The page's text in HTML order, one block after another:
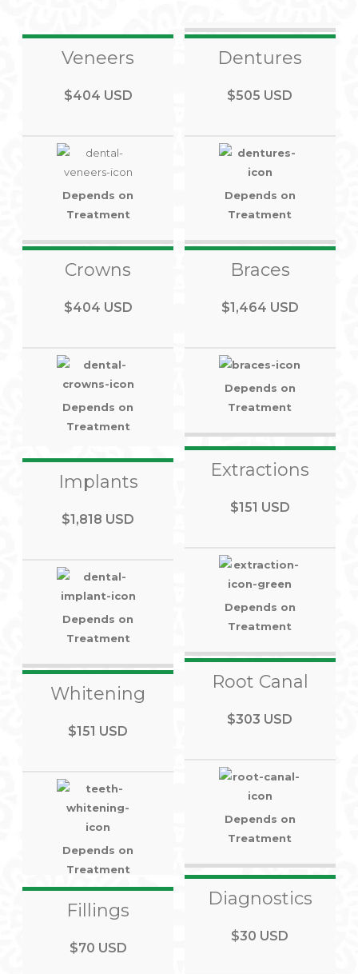
Veneers
$404 USD
Depends on
Treatment
Crowns
$404 USD
Depends on
Treatment
Dentures
$505 USD
Depends on
Treatment
Braces
$1,464 USD
Depends on
Treatment
Implants
$1,818 USD
Depends on
Treatment
Whitening
$151 USD
Depends on
Treatment
Extractions
$151 USD
Depends on
Treatment
Root Canal
$303 USD
Depends on
Treatment
Fillings
$70 USD
Diagnostics
$30 USD